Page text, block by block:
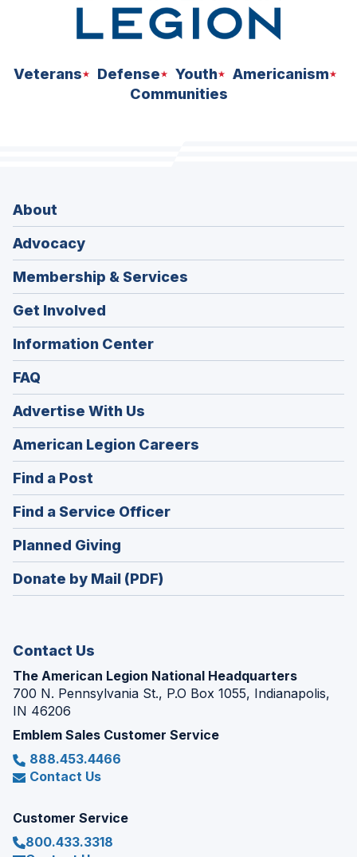
Veterans Defense Youth
Americanism
Communities
About
Advocacy
Membership & Services
Get Involved
Information Center
FAQ
Advertise With Us
American Legion Careers
in
window)
Find a Post
in
a
new
window)
Find a Service Officer(Opens
in
window)
Planned Giving
in
a
Donate by Mail (PDF)
Contact Us
The American Legion National Headquarters
700 N. Pennsylvania St., P.O Box 1055, Indianapolis,
IN 46206
Emblem Sales Customer Service
888.453.4466
Contact Us
Customer Service
800.433.3318